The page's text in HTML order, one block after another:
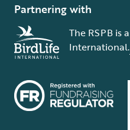
Partnering with
The RSPB is
International.